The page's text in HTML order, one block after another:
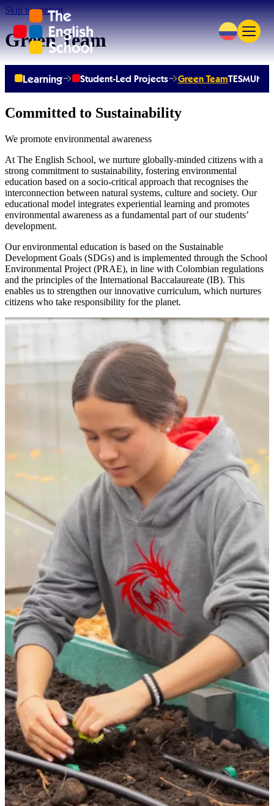
Skip to content
Green Team
Learning Student-Led Projects Green TeamTESMUN
Committed to Sustainability
We promote environmental awareness
At The English School, we nurture globally-minded citizens with a
strong commitment to sustainability, fostering environmental
education based on a socio-critical approach that recognises the
interconnection between natural systems, culture and society. Our
educational model integrates experiential learning and promotes
environmental awareness as a fundamental part of our students’
development.
Our environmental education is based on the Sustainable
Development Goals (SDGs) and is implemented through the School
Environmental Project (PRAE), in line with Colombian regulations
and the principles of the International Baccalaureate (IB). This
enables us to strengthen our innovative curriculum, which nurtures
citizens who take responsibility for the planet.